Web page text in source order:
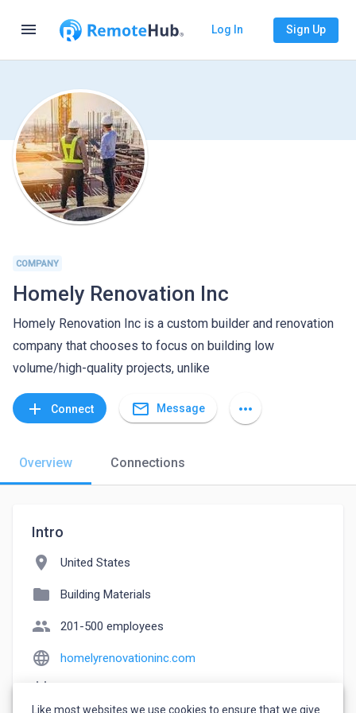
menu Log In Sign Up
COMPANY
Homely Renovation Inc
Homely Renovation Inc is a custom builder and renovation
company that chooses to focus on building low
volume/high-quality projects, unlike
add Connect mail_outline Message more_horiz
Overview Connections
Intro
location_on United States
folder Building Materials
people 201-500 employees
language homelyrenovationinc.com
Like most websites we use cookies to ensure that we give